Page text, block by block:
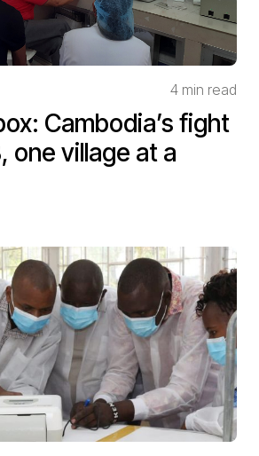
4 min read
Cambodia’s fight
one village at a